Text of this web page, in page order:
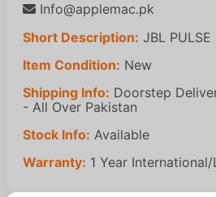
Info@applemac.pk
Short Description: JBL PULSE
Item Condition: New
Shipping Info: Doorstep
- All Over Pakistan
Stock Info: Available
Warranty: 1 Year